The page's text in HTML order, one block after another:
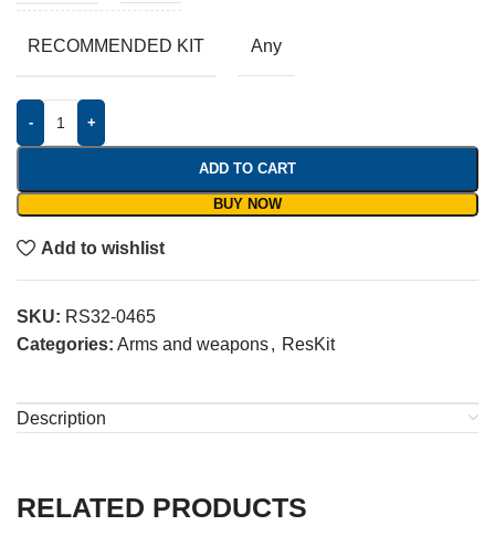
RECOMMENDED KIT Any
- +
ADD TO CART
BUY NOW
Add to wishlist
SKU: RS32-0465
Categories: Arms and weapons, ResKit
Description
RELATED PRODUCTS